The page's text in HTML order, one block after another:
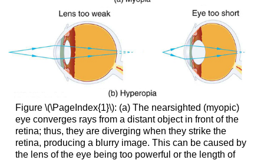
Figure \(\PageIndex{1}\): (a) The nearsighted (myopic)
eye converges rays from a distant object in front of the
retina; thus, they are diverging when they strike the
retina, producing a blurry image. This can be caused by
the lens of the eye being too powerful or the length of